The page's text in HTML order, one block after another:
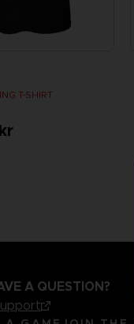
T-SHIRT
A QUESTION?